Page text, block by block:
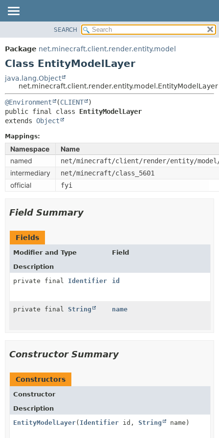
PACKAGE
CLASS
TREE
DEPRECATED
INDEX
SUMMARY:
NESTED
METHOD
FIELD
METHOD
SEARCH
Package net.minecraft.client.render.entity.model
Class EntityModelLayer
java.lang.Object
net.minecraft.client.render.entity.model.EntityModelLayer
@Environment (CLIENT
public final class EntityModelLayer
extends Object
Mappings:
Namespace
Name
named
net/minecraft/client/render/entity/model/
intermediary net/minecraft/class_5601
official fyi
Field Summary
Fields
Modifier and Type
Field
Description
private final Identifier id
private final String name
Constructor Summary
Constructors
Constructor
Description
EntityModelLayer( Identifier id, String name)